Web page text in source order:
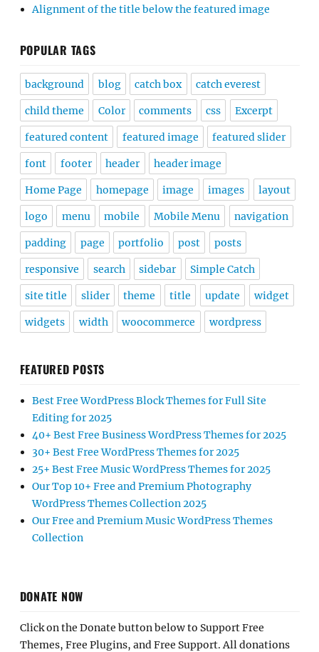
Alignment of the title below the featured image
POPULAR TAGS
background blog catch box catch everest
child theme Color comments css Excerpt
featured content featured image featured slider
font footer header header image
Home Page homepage image images layout
logo menu mobile Mobile Menu navigation
padding page portfolio post posts
responsive search sidebar Simple Catch
site title slider theme title update widget
widgets width woocommerce wordpress
FEATURED POSTS
Best Free WordPress Block Themes for Full Site
Editing for 2025
40+ Best Free Business WordPress Themes for 2025
30+ Best Free WordPress Themes for 2025
25+ Best Free Music WordPress Themes for 2025
Our Top 10+ Free and Premium Photography
WordPress Themes Collection 2025
Our Free and Premium Music WordPress Themes
Collection
DONATE NOW
Click on the Donate button below to Support Free
Themes, Free Plugins, and Free Support. All donations